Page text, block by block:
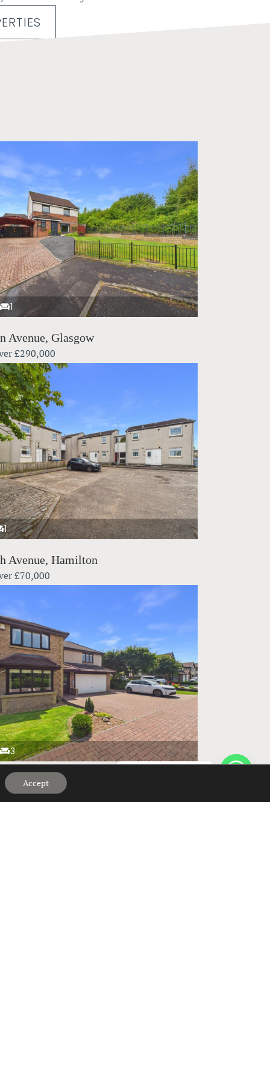
1
Avenue, Glasgow
£290,000
1
Avenue, Hamilton
£70,000
3
Crescent, Elderslie
£395,000
Accept